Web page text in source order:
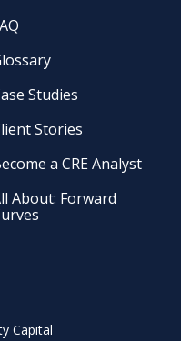
Studies
Stories
a CRE Analyst
About: Forward
Capital